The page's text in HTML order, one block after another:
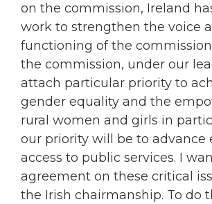
on the commission, Ireland
work to strengthen the voice
functioning of the
the commission, under our
attach particular priority to
gender equality and the
rural women and girls in
our priority will be to advance
access to public services. I
agreement on these critical
the Irish chairmanship. To do